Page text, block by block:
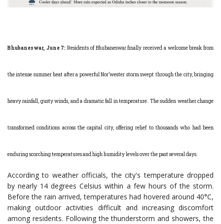
Bhubaneswar, June 7: Residents of Bhubaneswar finally received a welcome break from
the intense summer heat after a powerful Nor’wester storm swept through the city, bringing
heavy rainfall, gusty winds, and a dramatic fall in temperature. The sudden weather change
transformed conditions across the capital city, offering relief to thousands who had been
enduring scorching temperatures and high humidity levels over the past several days.
According to weather officials, the city's temperature dropped
by nearly 14 degrees Celsius within a few hours of the storm.
Before the rain arrived, temperatures had hovered around 40°C,
making outdoor activities difficult and increasing discomfort
among residents. Following the thunderstorm and showers, the